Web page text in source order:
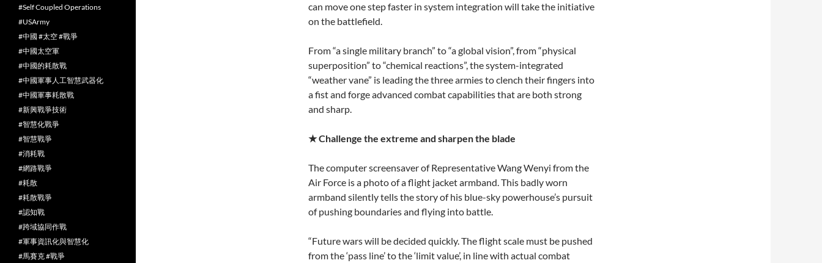
can move one step faster in system integration will take the initiative
on the battlefield.
From “a single military branch” to “a global vision”, from “physical
superposition” to “chemical reactions”, the system-integrated
“weather vane” is leading the three armies to clench their fingers into
a fist and forge advanced combat capabilities that are both strong
and sharp.
★Challenge the extreme and sharpen the blade
The computer screensaver of Representative Wang Wenyi from the
Air Force is a photo of a flight jacket armband. This badly worn
armband silently tells the story of his blue-sky powerhouse’s pursuit
of pushing boundaries and flying into battle.
“Future wars will be decided quickly. The flight scale must be pushed
from the ‘pass line’ to the ‘limit value’, in line with actual combat
#Self Coupled Operations
#USArmy
#中國 #太空 #戰爭
#中國太空軍
#中國的耗散戰
#中國軍事人工智慧武器化
#中國軍事耗散戰
#新興戰爭技術
#智慧化戰爭
#智慧戰爭
#消耗戰
#網路戰爭
#耗散
#耗散戰爭
#認知戰
#跨域協同作戰
#軍事資訊化與智慧化
#馬賽克 #戰爭